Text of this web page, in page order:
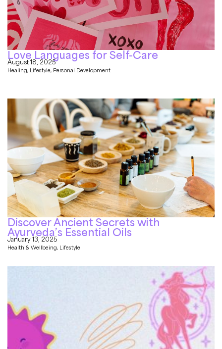
Love Languages for Self-Care
August 18, 2025
Healing, Lifestyle, Personal Development
Discover Ancient Secrets with
Ayurveda’s Essential Oils
January 13, 2025
Health & Wellbeing, Lifestyle